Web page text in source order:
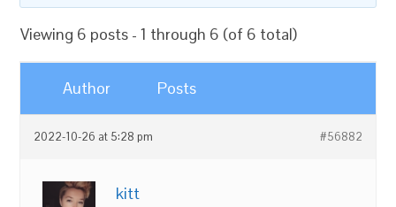
Viewing 6 posts - 1 through 6 (of 6 total)
Author Posts
2022-10-26 at 5:28 pm #56882
kitt